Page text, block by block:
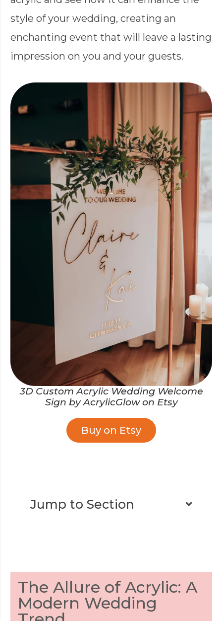
style of your wedding, creating an
enchanting event that will leave a lasting
impression on you and your guests.
3D Custom Acrylic Wedding Welcome
Sign by AcrylicGlow on Etsy
Buy on Etsy
Jump to Section
The Allure of Acrylic: A
Modern Wedding